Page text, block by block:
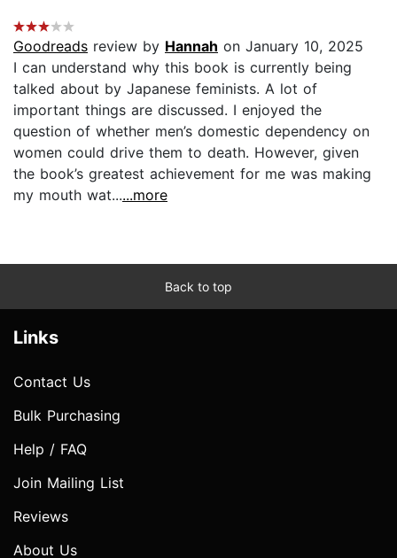
Goodreads review by Hannah on January 10, 2025
I can understand why this book is currently being
talked about by Japanese feminists. A lot of
important things are discussed. I enjoyed the
question of whether men’s domestic dependency on
women could drive them to death. However, given
the book’s greatest achievement for me was making
my mouth wat......more
Back to top
Links
Contact Us
Bulk Purchasing
Help / FAQ
Join Mailing List
Reviews
About Us